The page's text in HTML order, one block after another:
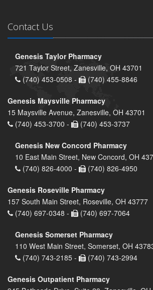
Contact Us
Genesis Taylor Pharmacy
721 Taylor Street, Zanesville, OH 43701
(740) 453-0508 -
(740) 455-8846
Genesis Maysville Pharmacy
15 Maysville Avenue, Zanesville, OH 43701
(740) 453-3700 -
(740) 453-3737
Genesis New Concord Pharmacy
10 East Main Street, New Concord, OH
(740) 826-4000 -
(740) 826-4950
Genesis Roseville Pharmacy
157 South Main Street, Roseville, OH 43777
(740) 697-0348 -
(740) 697-7064
Genesis Somerset Pharmacy
110 West Main Street, Somerset, OH
(740) 743-2185 -
(740) 743-2994
Genesis Outpatient Pharmacy